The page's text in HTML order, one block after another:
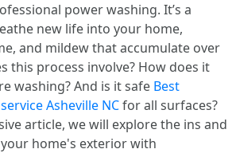
power washing. It’s a
new life into your home,
and mildew that accumulate over
this process involve? How does it
washing? And is it safe Best
Asheville NCfor all surfaces?
article, we will explore the ins and
home's exterior with